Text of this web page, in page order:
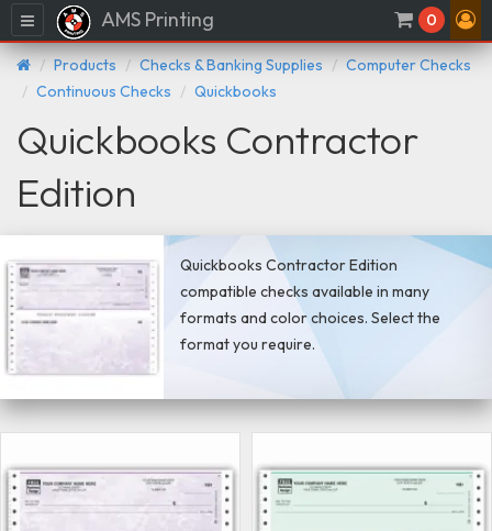
Menu AMS Printing 0
Products Checks & Banking Supplies
Computer Checks
Continuous Checks
Quickbooks
Quickbooks Contractor
Edition
Quickbooks Contractor Edition
compatible checks available in many
formats and color choices. Select the
format you require.